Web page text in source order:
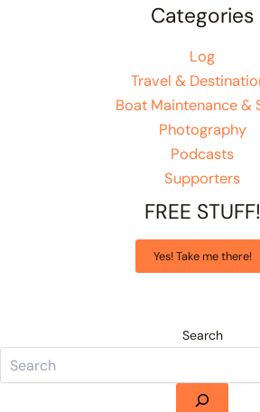
Categories
Log
Travel &
Boat Maintenance &
Photography
Podcasts
Supporters
FREE STUFF!
Yes! Take me there!
Search